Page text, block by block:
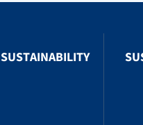
SUSTAINABILITY